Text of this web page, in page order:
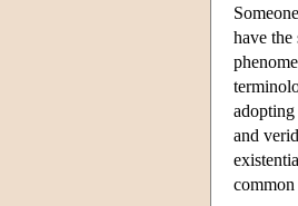
have the
and